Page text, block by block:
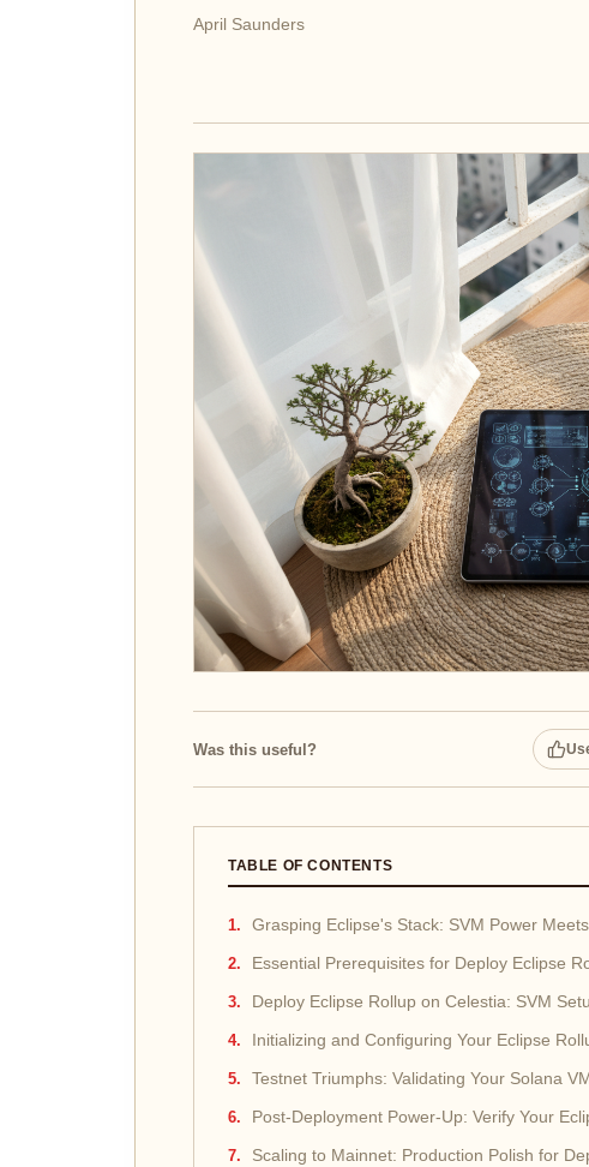
April Saunders
Was this useful?
TABLE OF CONTENTS
Grasping Eclipse's Stack: SVM Power
Essential Prerequisites for Deploy Eclipse
Deploy Eclipse Rollup on Celestia: SVM
Initializing and Configuring Your Eclipse
Testnet Triumphs: Validating Your Solana
Post-Deployment Power-Up: Verify Your
Scaling to Mainnet: Production Polish for